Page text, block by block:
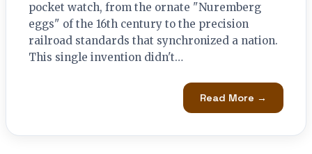
pocket watch, from the ornate "Nuremberg
eggs" of the 16th century to the precision
railroad standards that synchronized a nation.
This single invention didn't…
Read More →